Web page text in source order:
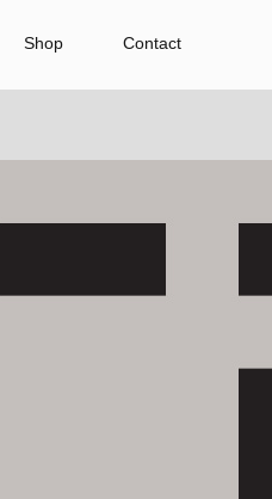
Shop Contact